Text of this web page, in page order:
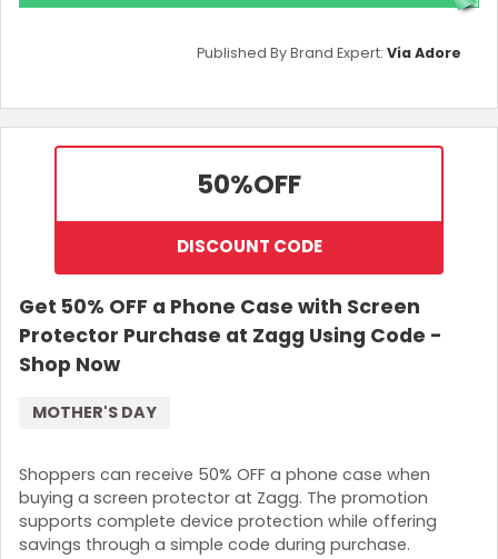
Published By Brand Expert: Via Adore
50%OFF
DISCOUNT CODE
Get 50% OFF a Phone Case with Screen
Protector Purchase at Zagg Using Code -
Shop Now
Shoppers can receive 50% OFF a phone case when
buying a screen protector at Zagg. The promotion
supports complete device protection while offering
savings through a simple code during purchase.
MOTHER'S DAY